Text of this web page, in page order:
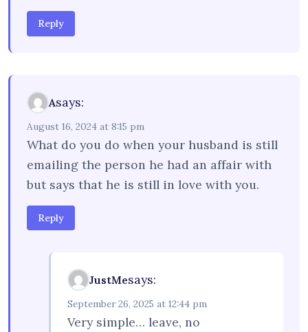
Reply
Asays:
August 16, 2024 at 8:15 pm
What do you do when your husband is still
emailing the person he had an affair with
but says that he is still in love with you.
Reply
JustMesays:
September 26, 2025 at 12:44 pm
Very simple… leave, no